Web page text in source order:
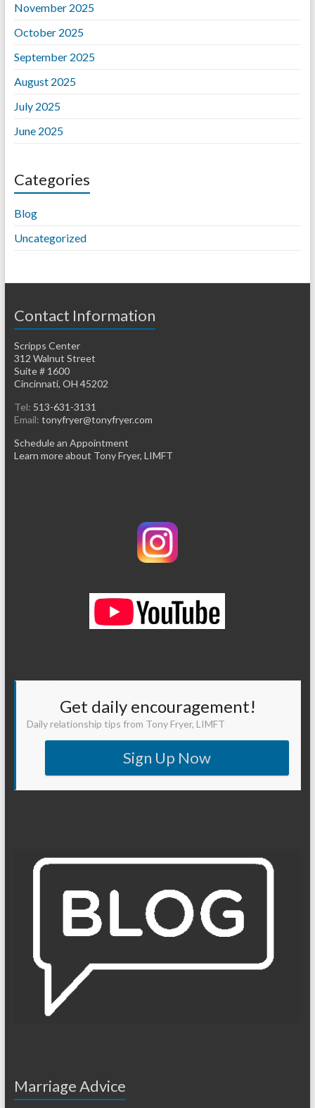
November 2025
October 2025
September 2025
August 2025
July 2025
June 2025
Categories
Blog
Uncategorized
Contact Information
Scripps Center
312 Walnut Street
Suite # 1600
Cincinnati, OH 45202
Tel: 513-631-3131
Email: tonyfryer@tonyfryer.com
Schedule an Appointment
Learn more about Tony Fryer, LIMFT
Get daily encouragement!
Daily relationship tips from Tony Fryer, LIMFT
Sign Up Now
Marriage Advice